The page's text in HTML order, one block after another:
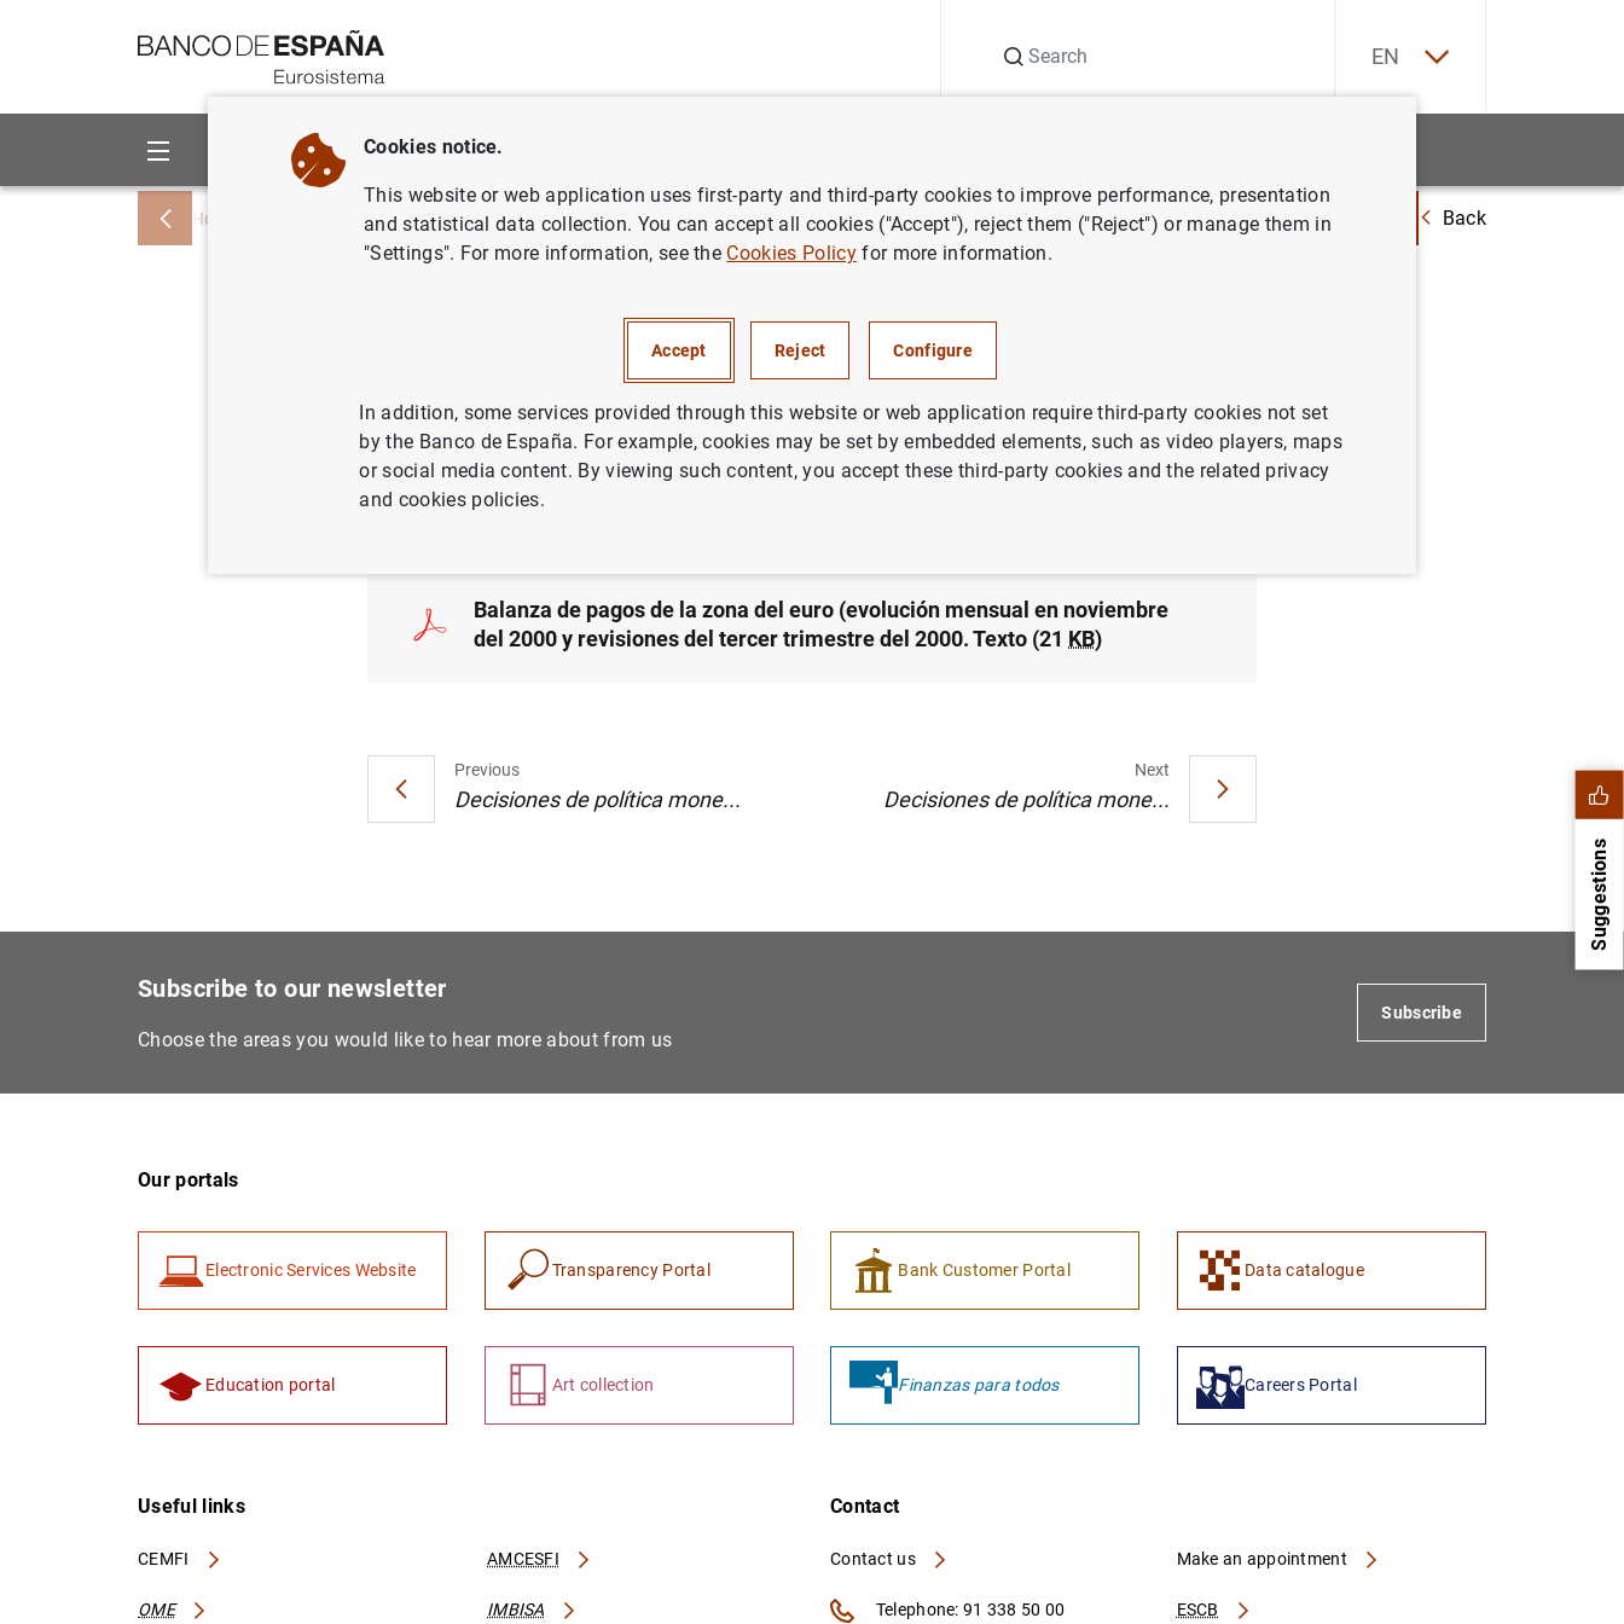
EN
About us Activities
Home News and events ECB news ECB press releases Balanza de pagos de la zona del euro (evolución mensual en noviembre del 2000 y revisiones del tercer trimestre del 2000
Back
Balanza de pagos de la zona del euro (evolución
mensual en noviembre del 2000 y revisiones del
tercer trimestre del 2000
30/01/2001
Balanza de pagos de la zona del euro (evolución mensual en noviembre
del 2000 y revisiones del tercer trimestre del 2000. Texto (21 KB)
Previous
Decisiones de política mone...
Next
Decisiones de política mone...
Suggestions
Subscribe to our newsletter
Choose the areas you would like to hear more about from us
Subscribe
Our portals
Electronic Services Website Transparency Portal Bank Customer Portal Data catalogue
Education portal Art collection Finanzas para todos Careers Portal
Useful links
CEMFI AMCESFI
OME IMBISA
Contact
Contact us
ESCB
Make an appointment
Telephone: 91 338 50 00
Cookies notice.
This website or web application uses first-party and third-party cookies to improve performance, presentation
and statistical data collection. You can accept all cookies ("Accept"), reject them ("Reject") or manage them in
"Settings". For more information, see the Cookies Policyfor more information.
Accept Reject Configure
In addition, some services provided through this website or web application require third-party cookies not set
by the Banco de España. For example, cookies may be set by embedded elements, such as video players, maps
or social media content. By viewing such content, you accept these third-party cookies and the related privacy
and cookies policies.